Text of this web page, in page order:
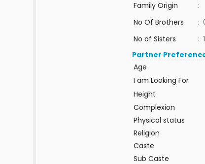
Family Origin
:
No Of Brothers
:
No of Sisters
: 1
Partner
Age
I am Looking For
Height
Complexion
Physical status
Religion
Caste
Sub Caste